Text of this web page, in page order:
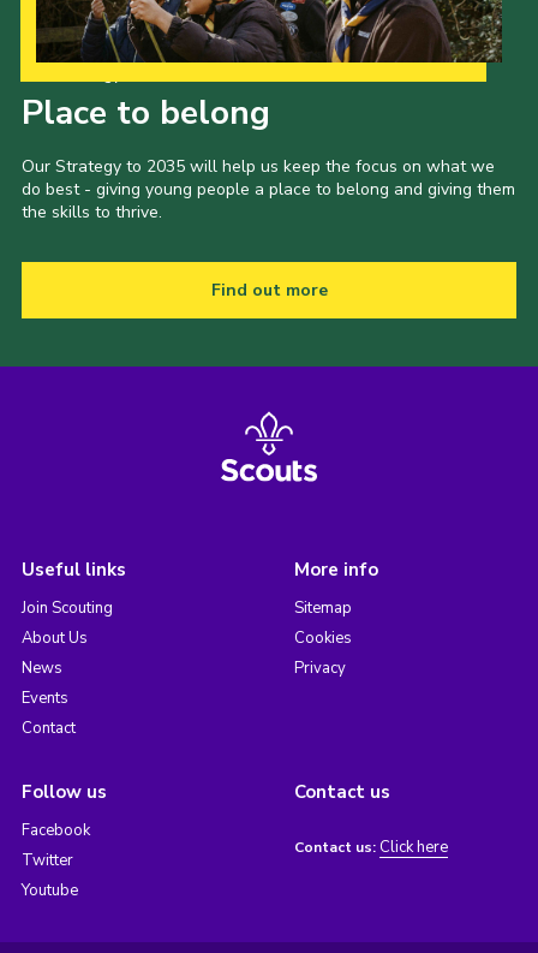
Place to belong
Our Strategy to 2035 will help us keep the focus on what we
do best - giving young people a place to belong and giving them
the skills to thrive.
Find out more
Useful links
Join Scouting
About Us
News
Events
Contact
More info
Sitemap
Cookies
Privacy
Follow us
Facebook
Twitter
Youtube
Contact us
Contact us: Click here